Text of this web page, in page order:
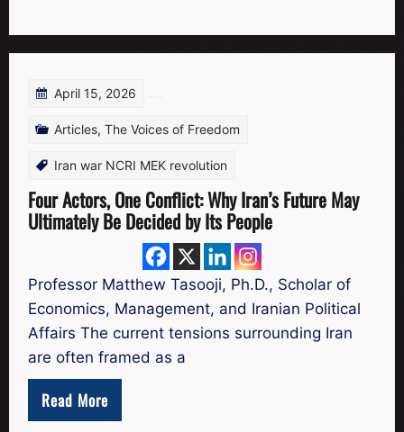
April 15, 2026
Articles, The Voices of Freedom
Iran war NCRI MEK revolution
Four Actors, One Conflict: Why Iran’s Future May
Ultimately Be Decided by Its People
Professor Matthew Tasooji, Ph.D., Scholar of
Economics, Management, and Iranian Political
Affairs The current tensions surrounding Iran
are often framed as a
Read More